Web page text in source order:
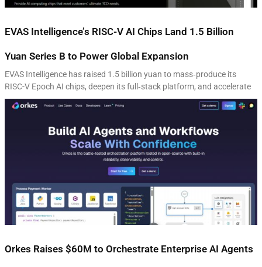
EVAS Intelligence’s RISC-V AI Chips Land 1.5 Billion
Yuan Series B to Power Global Expansion
EVAS Intelligence has raised 1.5 billion yuan to mass‑produce its
RISC-V Epoch AI chips, deepen its full‑stack platform, and accelerate
Orkes Raises $60M to Orchestrate Enterprise AI Agents